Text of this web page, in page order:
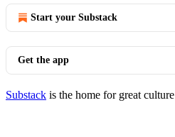
Start your Substack
Get the app
Substack is the home for great culture